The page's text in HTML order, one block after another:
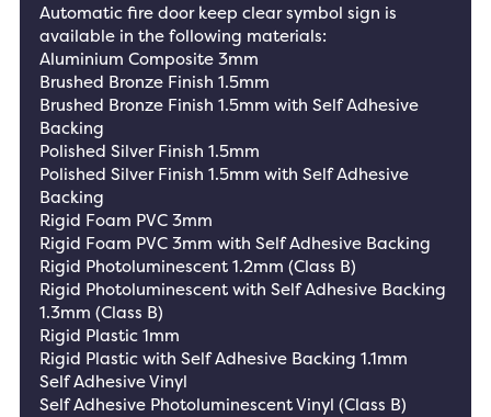
Automatic fire door keep clear symbol sign is
available in the following materials:
Aluminium Composite 3mm
Brushed Bronze Finish 1.5mm
Brushed Bronze Finish 1.5mm with Self Adhesive
Backing
Polished Silver Finish 1.5mm
Polished Silver Finish 1.5mm with Self Adhesive
Backing
Rigid Foam PVC 3mm
Rigid Foam PVC 3mm with Self Adhesive Backing
Rigid Photoluminescent 1.2mm (Class B)
Rigid Photoluminescent with Self Adhesive Backing
1.3mm (Class B)
Rigid Plastic 1mm
Rigid Plastic with Self Adhesive Backing 1.1mm
Self Adhesive Vinyl
Self Adhesive Photoluminescent Vinyl (Class B)